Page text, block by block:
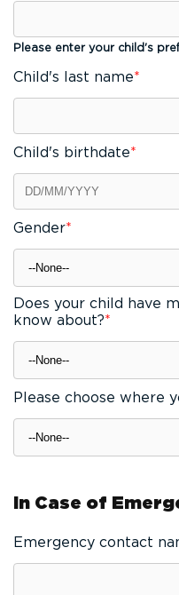
Please enter your child's
Child's last name*
Child's birthdate*
Gender*
Does your child have
know about?*
Please choose where
In Case of
Emergency contact